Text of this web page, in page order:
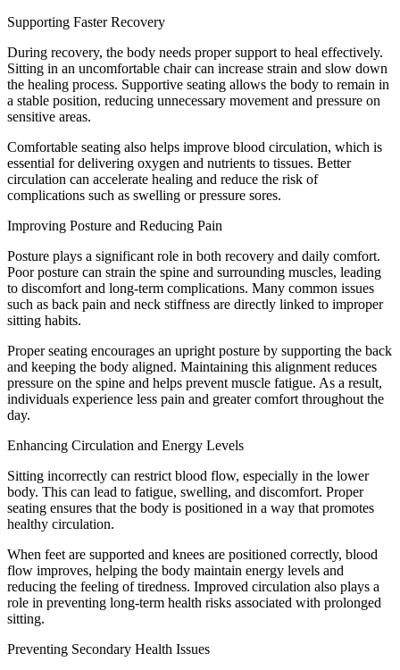
Supporting Faster Recovery
During recovery, the body needs proper support to heal effectively.
Sitting in an uncomfortable chair can increase strain and slow down
the healing process. Supportive seating allows the body to remain in
a stable position, reducing unnecessary movement and pressure on
sensitive areas.
Comfortable seating also helps improve blood circulation, which is
essential for delivering oxygen and nutrients to tissues. Better
circulation can accelerate healing and reduce the risk of
complications such as swelling or pressure sores.
Improving Posture and Reducing Pain
Posture plays a significant role in both recovery and daily comfort.
Poor posture can strain the spine and surrounding muscles, leading
to discomfort and long-term complications. Many common issues
such as back pain and neck stiffness are directly linked to improper
sitting habits.
Proper seating encourages an upright posture by supporting the back
and keeping the body aligned. Maintaining this alignment reduces
pressure on the spine and helps prevent muscle fatigue. As a result,
individuals experience less pain and greater comfort throughout the
day.
Enhancing Circulation and Energy Levels
Sitting incorrectly can restrict blood flow, especially in the lower
body. This can lead to fatigue, swelling, and discomfort. Proper
seating ensures that the body is positioned in a way that promotes
healthy circulation.
When feet are supported and knees are positioned correctly, blood
flow improves, helping the body maintain energy levels and
reducing the feeling of tiredness. Improved circulation also plays a
role in preventing long-term health risks associated with prolonged
sitting.
Preventing Secondary Health Issues